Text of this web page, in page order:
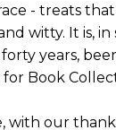
- treats
witty. It is,
years,
Book
our